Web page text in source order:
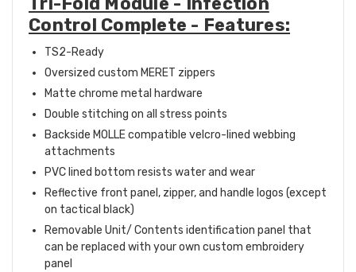
Control Complete - Features:
TS2-Ready
Oversized custom MERET zippers
Matte chrome metal hardware
Double stitching on all stress points
Backside MOLLE compatible velcro-lined webbing
attachments
PVC lined bottom resists water and wear
Reflective front panel, zipper, and handle logos (except
on tactical black)
Removable Unit/ Contents identification panel that
can be replaced with your own custom embroidery
panel